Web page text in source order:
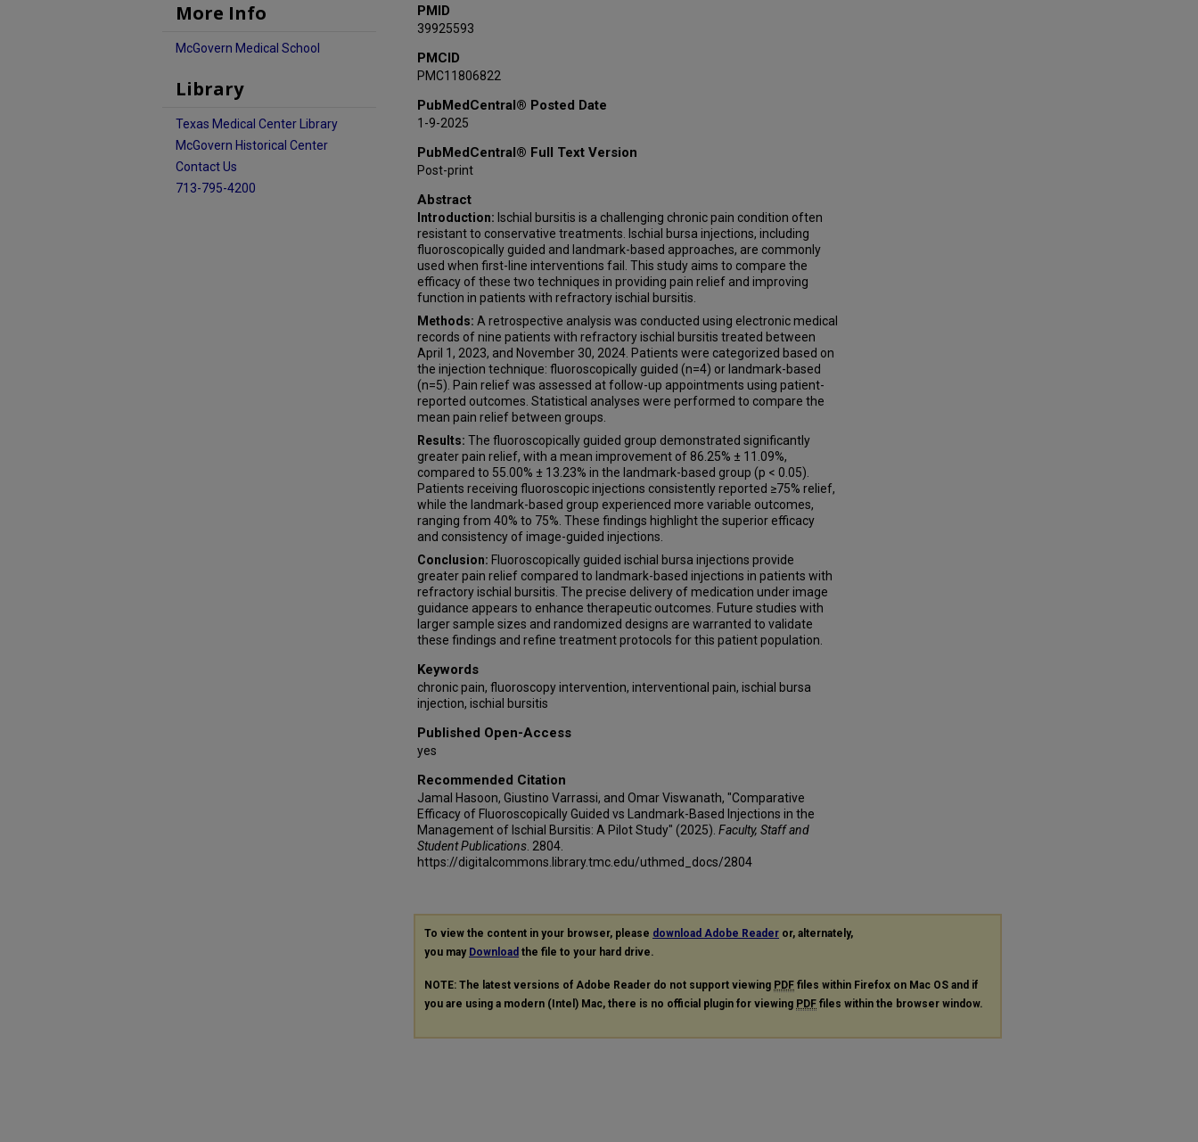
PMID
39925593
PMCID
PMC11806822
PubMedCentral® Posted Date
1-9-2025
PubMedCentral® Full Text Version
Post-print
Abstract
Introduction: Ischial bursitis is a challenging chronic pain condition often
resistant to conservative treatments. Ischial bursa injections, including
fluoroscopically guided and landmark-based approaches, are commonly
used when first-line interventions fail. This study aims to compare the
efficacy of these two techniques in providing pain relief and improving
function in patients with refractory ischial bursitis.
Methods: A retrospective analysis was conducted using electronic medical
records of nine patients with refractory ischial bursitis treated between
April 1, 2023, and November 30, 2024. Patients were categorized based on
the injection technique: fluoroscopically guided (n=4) or landmark-based
(n=5). Pain relief was assessed at follow-up appointments using patient-
reported outcomes. Statistical analyses were performed to compare the
mean pain relief between groups.
Results: The fluoroscopically guided group demonstrated significantly
greater pain relief, with a mean improvement of 86.25% ± 11.09%,
compared to 55.00% ± 13.23% in the landmark-based group (p < 0.05).
Patients receiving fluoroscopic injections consistently reported ≥75% relief,
while the landmark-based group experienced more variable outcomes,
ranging from 40% to 75%. These findings highlight the superior efficacy
and consistency of image-guided injections.
Conclusion: Fluoroscopically guided ischial bursa injections provide
greater pain relief compared to landmark-based injections in patients with
refractory ischial bursitis. The precise delivery of medication under image
guidance appears to enhance therapeutic outcomes. Future studies with
larger sample sizes and randomized designs are warranted to validate
these findings and refine treatment protocols for this patient population.
Keywords
chronic pain, fluoroscopy intervention, interventional pain, ischial bursa
injection, ischial bursitis
Published Open-Access
yes
Recommended Citation
Jamal Hasoon, Giustino Varrassi, and Omar Viswanath, "Comparative
Efficacy of Fluoroscopically Guided vs Landmark-Based Injections in the
Management of Ischial Bursitis: A Pilot Study" (2025). Faculty, Staff and
Student Publications . 2804.
https://digitalcommons.library.tmc.edu/uthmed_docs/2804
To view the content in your browser, please download Adobe Reader or, alternately,
you may Download the file to your hard drive.
NOTE: The latest versions of Adobe Reader do not support viewing PDF files within Firefox on Mac OS and if
you are using a modern (Intel) Mac, there is no official plugin for viewing PDF files within the browser window.
More Info
McGovern Medical School
Library
Texas Medical Center Library
McGovern Historical Center
Contact Us
713-795-4200